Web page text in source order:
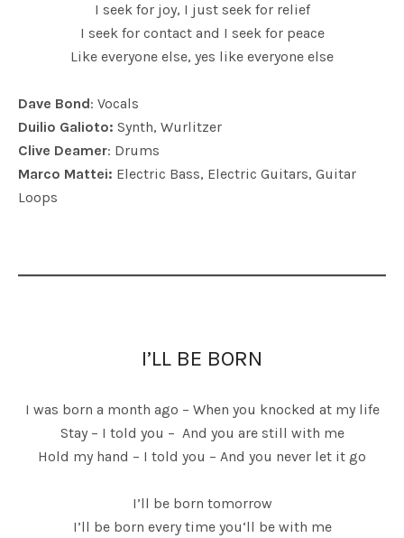
I seek for joy, I just seek for relief
I seek for contact and I seek for peace
Like everyone else, yes like everyone else
Dave Bond: Vocals
Duilio Galioto: Synth, Wurlitzer
Clive Deamer: Drums
Marco Mattei: Electric Bass, Electric Guitars, Guitar
Loops
I’LL BE BORN
I was born a month ago – When you knocked at my life
Stay – I told you – And you are still with me
Hold my hand – I told you – And you never let it go
I’ll be born tomorrow
I’ll be born every time you‘ll be with me